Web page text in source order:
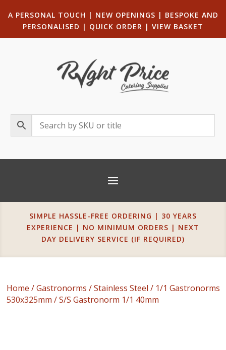
A PERSONAL TOUCH | NEW OPENINGS | BESPOKE AND
PERSONALISED | QUICK ORDER | VIEW BASKET
SIMPLE HASSLE-FREE ORDERING | 30 YEARS
EXPERIENCE | NO MINIMUM ORDERS | NEXT
DAY DELIVERY SERVICE (IF REQUIRED)
Home /Gastronorms /Stainless Steel / 1/1 Gastronorms
530x325mm / S/S Gastronorm 1/1 40mm